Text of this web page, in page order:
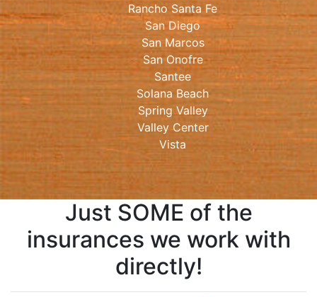
Rancho Santa Fe
San Diego
San Marcos
San Onofre
Santee
Solana Beach
Spring Valley
Valley Center
Vista
Just SOME of the
insurances we work with
directly!